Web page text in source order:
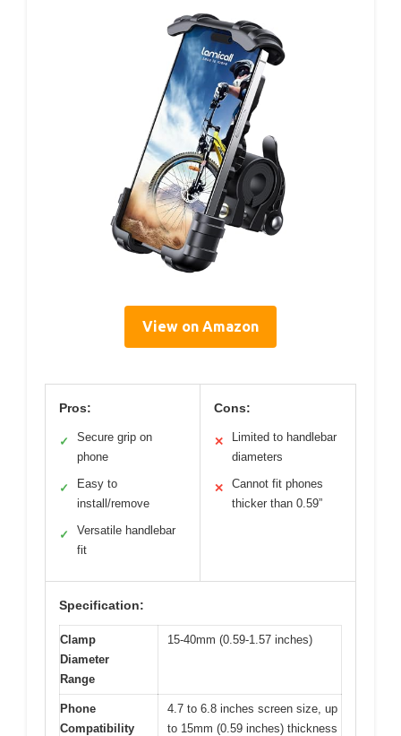
View on Amazon
Pros:
✓
Secure grip on
phone
✓
Easy to
install/remove
✓
Versatile handlebar
fit
Cons:
✕
Limited to handlebar
diameters
✕
Cannot fit phones
thicker than 0.59”
Specification:
Clamp
Diameter
Range
15-40mm (0.59-1.57 inches)
Phone
Compatibility
4.7 to 6.8 inches screen size, up
to 15mm (0.59 inches) thickness